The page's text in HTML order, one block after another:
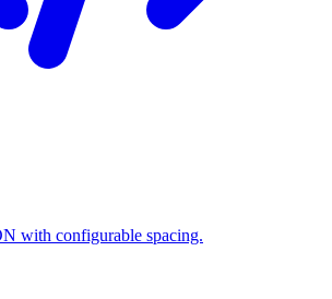
with configurable spacing.